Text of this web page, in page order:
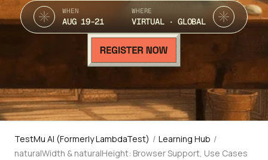
WHEN
AUG 19-21
WHERE
VIRTUAL · GLOBAL
TestMu AI (Formerly LambdaTest) / Learning Hub /
naturalWidth & naturalHeight: Browser Support, Use Cases